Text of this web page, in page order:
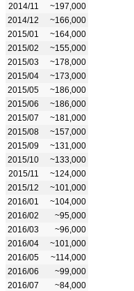
2014/11
~197,000
2014/12
~166,000
2015/01
~164,000
2015/02
~155,000
2015/03
~178,000
2015/04
~173,000
2015/05
~186,000
2015/06
~186,000
2015/07
~181,000
2015/08
~157,000
2015/09
~131,000
2015/10
~133,000
2015/11
~124,000
2015/12
~101,000
2016/01
~104,000
2016/02
~95,000
2016/03
~96,000
2016/04
~101,000
2016/05
~114,000
2016/06
~99,000
2016/07
~84,000